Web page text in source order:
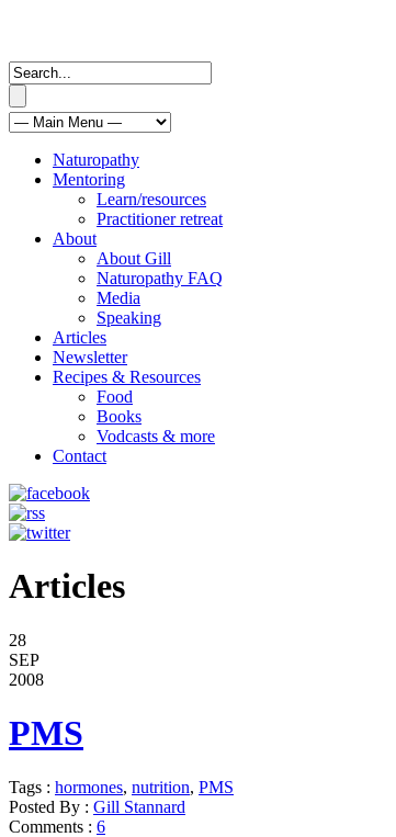
Naturopathy
Mentoring
Learn/resources
Practitioner retreat
About
About Gill
Naturopathy FAQ
Media
Speaking
Articles
Newsletter
Recipes & Resources
Food
Books
Vodcasts & more
Contact
Articles
28
SEP
2008
PMS
Tags : hormones, nutrition, PMS
Posted By : Gill Stannard
Comments : 6